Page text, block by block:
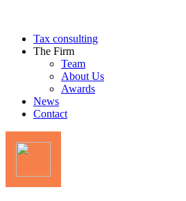
Tax consulting
The Firm
Team
About Us
Awards
News
Contact